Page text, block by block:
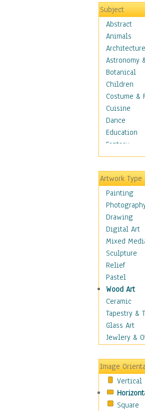
Subject
Abstract
Animals
Architecture
Astronomy
Botanical
Children
Costume &
Cuisine
Dance
Education
Fantasy
Figurative
Hobbies
Holidays
Home &
Maps
Military &
Motivational
Movies
Music
Alternative
Big Band
Blues
Classical
Country
Folk Music
Jazz
Metal
Oldies
Other
Pop
R & B Soul
Artwork Type
Painting
Drawing
Digital Art
Mixed
Sculpture
Relief
Pastel
Wood Art
Ceramic
Tapestry &
Glass Art
Jewlery &
Image
Vertical
Square